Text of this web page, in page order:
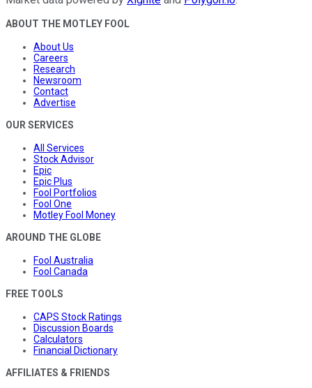
ABOUT THE MOTLEY FOOL
About Us
Careers
Research
Newsroom
Contact
Advertise
OUR SERVICES
All Services
Stock Advisor
Epic
Epic Plus
Fool Portfolios
Fool One
Motley Fool Money
AROUND THE GLOBE
Fool Australia
Fool Canada
FREE TOOLS
CAPS Stock Ratings
Discussion Boards
Calculators
Financial Dictionary
AFFILIATES & FRIENDS